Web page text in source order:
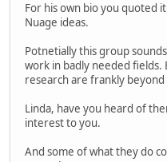
For his own bio you quoted
Nuage ideas.
Potnetially this group
work in badly needed
research are frankly beyond
Linda, have you heard of
interest to you.
And some of what they do